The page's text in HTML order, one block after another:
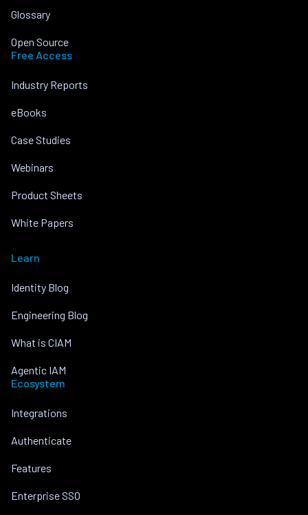
Glossary
Open Source
Free Access
Industry Reports
eBooks
Case Studies
Webinars
Product Sheets
White Papers
Learn
Identity Blog
Engineering Blog
What is CIAM
Agentic IAM
Ecosystem
Integrations
Authenticate
Features
Enterprise SSO